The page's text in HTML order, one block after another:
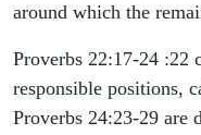
around which the
Proverbs 22:17-24 :22
responsible positions,
Proverbs 24:23-29 are